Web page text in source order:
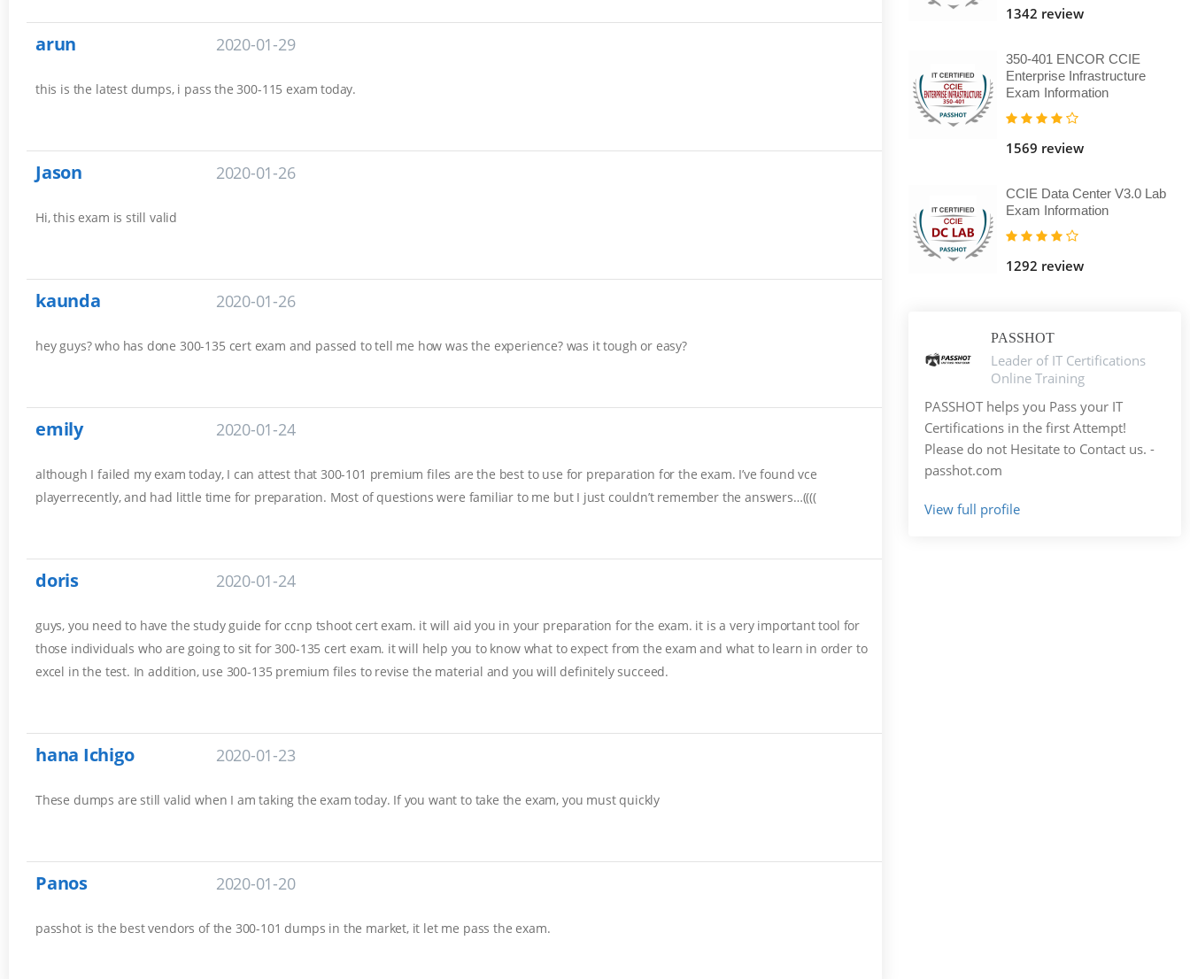
arun 2020-01-29
this is the latest dumps, i pass the 300-115 exam today.
Jason 2020-01-26
Hi, this exam is still valid
kaunda 2020-01-26
hey guys? who has done 300-135 cert exam and passed to tell me how was the experience? was it tough or easy?
emily 2020-01-24
although I failed my exam today, I can attest that 300-101 premium files are the best to use for preparation for the exam. I’ve found vce
playerrecently, and had little time for preparation. Most of questions were familiar to me but I just couldn’t remember the answers…((((
doris 2020-01-24
guys, you need to have the study guide for ccnp tshoot cert exam. it will aid you in your preparation for the exam. it is a very important tool for
those individuals who are going to sit for 300-135 cert exam. it will help you to know what to expect from the exam and what to learn in order to
excel in the test. In addition, use 300-135 premium files to revise the material and you will definitely succeed.
hana Ichigo 2020-01-23
These dumps are still valid when I am taking the exam today. If you want to take the exam, you must quickly
Panos 2020-01-20
passhot is the best vendors of the 300-101 dumps in the market, it let me pass the exam.
1342 review
350-401 ENCOR CCIE
Enterprise Infrastructure
Exam Information
1569 review
CCIE Data Center V3.0 Lab
Exam Information
1292 review
PASSHOT
Leader of IT Certifications
Online Training
PASSHOT helps you Pass your IT
Certifications in the first Attempt!
Please do not Hesitate to Contact us. -
passhot.com
View full profile